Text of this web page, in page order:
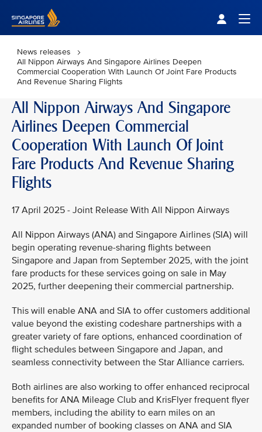
News releases
All Nippon Airways And Singapore Airlines Deepen
Commercial Cooperation With Launch Of Joint Fare Products
And Revenue Sharing Flights
All Nippon Airways And Singapore
Airlines Deepen Commercial
Cooperation With Launch Of Joint
Fare Products And Revenue Sharing
Flights
17 April 2025 - Joint Release With All Nippon Airways
All Nippon Airways (ANA) and Singapore Airlines (SIA) will
begin operating revenue-sharing flights between
Singapore and Japan from September 2025, with the joint
fare products for these services going on sale in May
2025, further deepening their commercial partnership.
This will enable ANA and SIA to offer customers additional
value beyond the existing codeshare partnerships with a
greater variety of fare options, enhanced coordination of
flight schedules between Singapore and Japan, and
seamless connectivity between the Star Alliance carriers.
Both airlines are also working to offer enhanced reciprocal
benefits for ANA Mileage Club and KrisFlyer frequent flyer
members, including the ability to earn miles on an
expanded number of booking classes on ANA and SIA